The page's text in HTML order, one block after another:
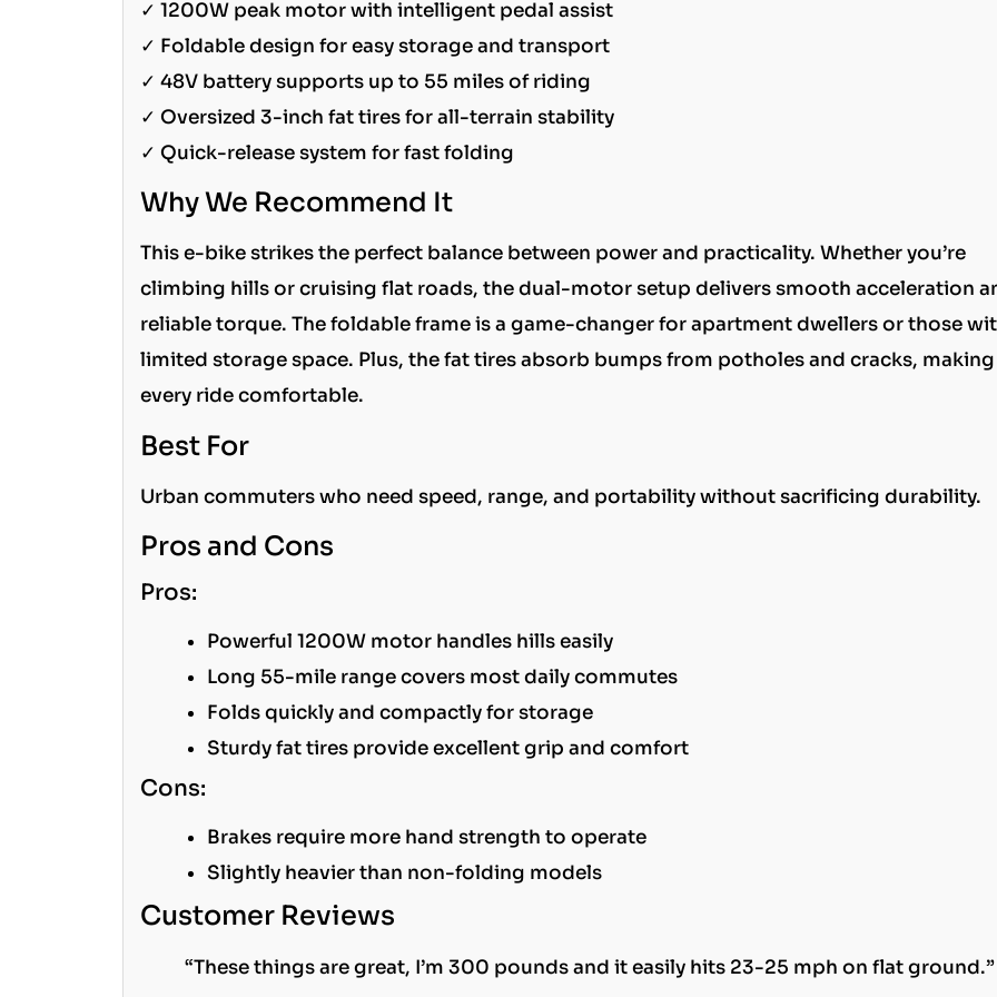
✓ 1200W peak motor with intelligent pedal assist
✓ Foldable design for easy storage and transport
✓ 48V battery supports up to 55 miles of riding
✓ Oversized 3-inch fat tires for all-terrain stability
✓ Quick-release system for fast folding
Why We Recommend It
This e-bike strikes the perfect balance between power and practicality. Whether you’re
climbing hills or cruising flat roads, the dual-motor setup delivers smooth acceleration
reliable torque. The foldable frame is a game-changer for apartment dwellers or those
limited storage space. Plus, the fat tires absorb bumps from potholes and cracks, making
every ride comfortable.
Best For
Urban commuters who need speed, range, and portability without sacrificing durability.
Pros and Cons
Pros:
Powerful 1200W motor handles hills easily
Long 55-mile range covers most daily commutes
Folds quickly and compactly for storage
Sturdy fat tires provide excellent grip and comfort
Cons:
Brakes require more hand strength to operate
Slightly heavier than non-folding models
Customer Reviews
“These things are great, I’m 300 pounds and it easily hits 23-25 mph on flat ground.”